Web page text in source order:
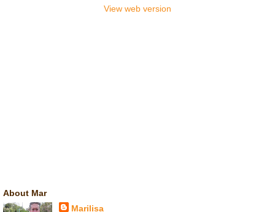
View web version
About Mar
Marilisa